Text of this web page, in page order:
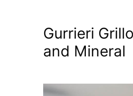
Gurrieri
and Mineral